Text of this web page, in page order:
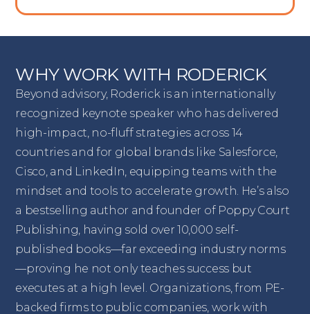
WHY WORK WITH RODERICK
Beyond advisory, Roderick is an internationally
recognized keynote speaker who has delivered
high-impact, no-fluff strategies across 14
countries and for global brands like Salesforce,
Cisco, and LinkedIn, equipping teams with the
mindset and tools to accelerate growth. He’s also
a bestselling author and founder of Poppy Court
Publishing, having sold over 10,000 self-
published books—far exceeding industry norms
—proving he not only teaches success but
executes at a high level. Organizations, from PE-
backed firms to public companies, work with